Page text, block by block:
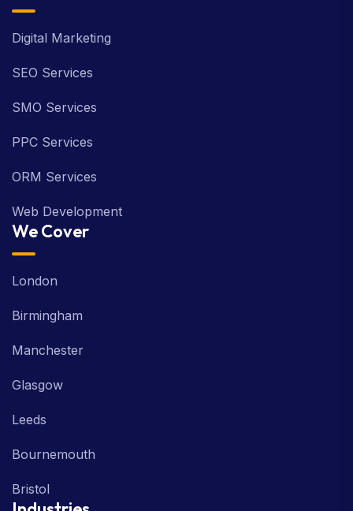
Digital Marketing
SEO Services
SMO Services
PPC Services
ORM Services
Web Development
We Cover
London
Birmingham
Manchester
Glasgow
Leeds
Bournemouth
Bristol